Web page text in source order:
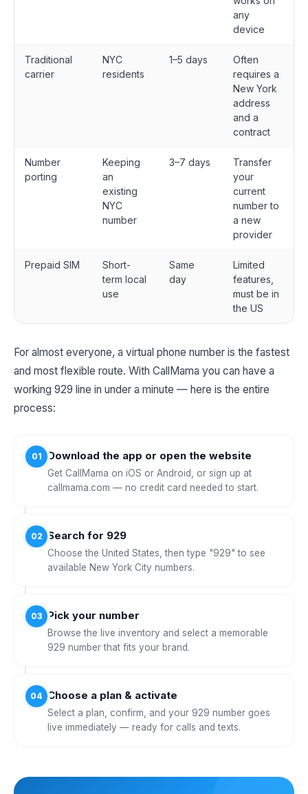
any
device
Traditional
carrier
NYC
residents
1–5 days
Often
requires a
New York
address
and a
contract
Number
porting
Keeping
an
existing
NYC
number
3–7 days
Transfer
your
current
number to
a new
provider
Prepaid SIM
Short-
term local
use
Same
day
Limited
features,
must be in
the US
For almost everyone, a virtual phone number is the fastest
and most flexible route. With CallMama you can have a
working 929 line in under a minute — here is the entire
process:
01 Download the app or open the website
Get CallMama on iOS or Android, or sign up at
callmama.com — no credit card needed to start.
02 Search for 929
Choose the United States, then type "929" to see
available New York City numbers.
03 Pick your number
Browse the live inventory and select a memorable
929 number that fits your brand.
04 Choose a plan & activate
Select a plan, confirm, and your 929 number goes
live immediately — ready for calls and texts.